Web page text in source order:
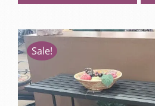
Sale!